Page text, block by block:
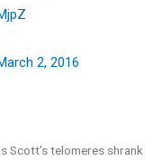
2, 2016
Scott’s telomeres shrank